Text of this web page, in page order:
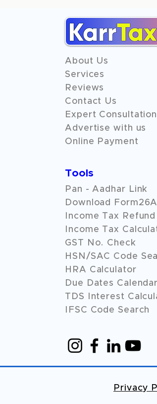
About Us
Services
Reviews
Contact Us
Expert Consultation
Advertise with us
Online Payment
Tools
Pan - Aadhar Link
Download
Income Tax
Income Tax
GST No. Check
HSN/SAC Code
HRA Calculator
Due Dates Calendar
TDS Interest
IFSC Code Search
Privacy